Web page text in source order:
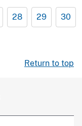
28 29 30
Return to top